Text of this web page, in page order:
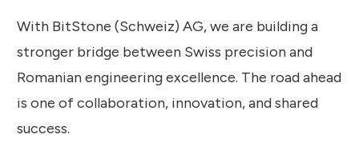
With BitStone (Schweiz) AG, we are building a
stronger bridge between Swiss precision and
Romanian engineering excellence. The road ahead
is one of collaboration, innovation, and shared
success.